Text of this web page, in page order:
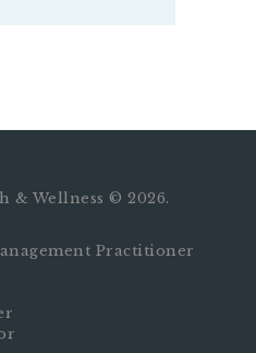
& Wellness © 2026.
Practitioner